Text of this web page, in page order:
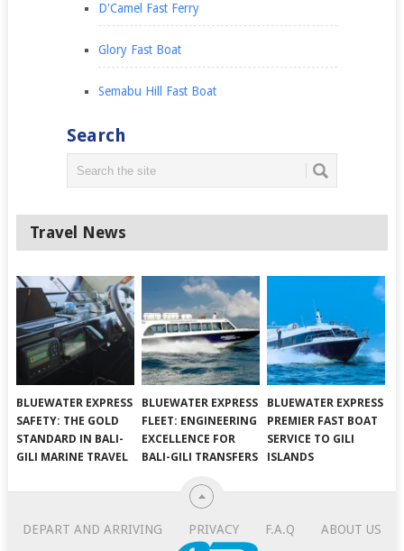
D'Camel Fast Ferry
Glory Fast Boat
Semabu Hill Fast Boat
Search
Travel News
BLUEWATER EXPRESS
SAFETY: THE GOLD
STANDARD IN BALI-
GILI MARINE TRAVEL
BLUEWATER EXPRESS
FLEET: ENGINEERING
EXCELLENCE FOR
BALI-GILI TRANSFERS
BLUEWATER EXPRESS
PREMIER FAST BOAT
SERVICE TO GILI
ISLANDS
DEPART AND ARRIVING PRIVACY F.A.Q ABOUT US